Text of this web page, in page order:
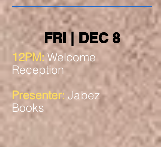
FRI | DEC 8
12PM: Welcome
Reception
Presenter:Jabez
Books